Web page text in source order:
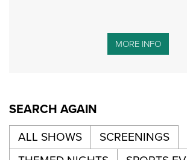
MORE INFO
SEARCH AGAIN
ALL SHOWS
SCREENINGS